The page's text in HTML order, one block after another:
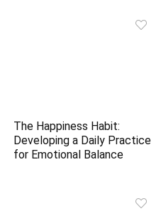
The Happiness Habit:
Developing a Daily Practice
for Emotional Balance